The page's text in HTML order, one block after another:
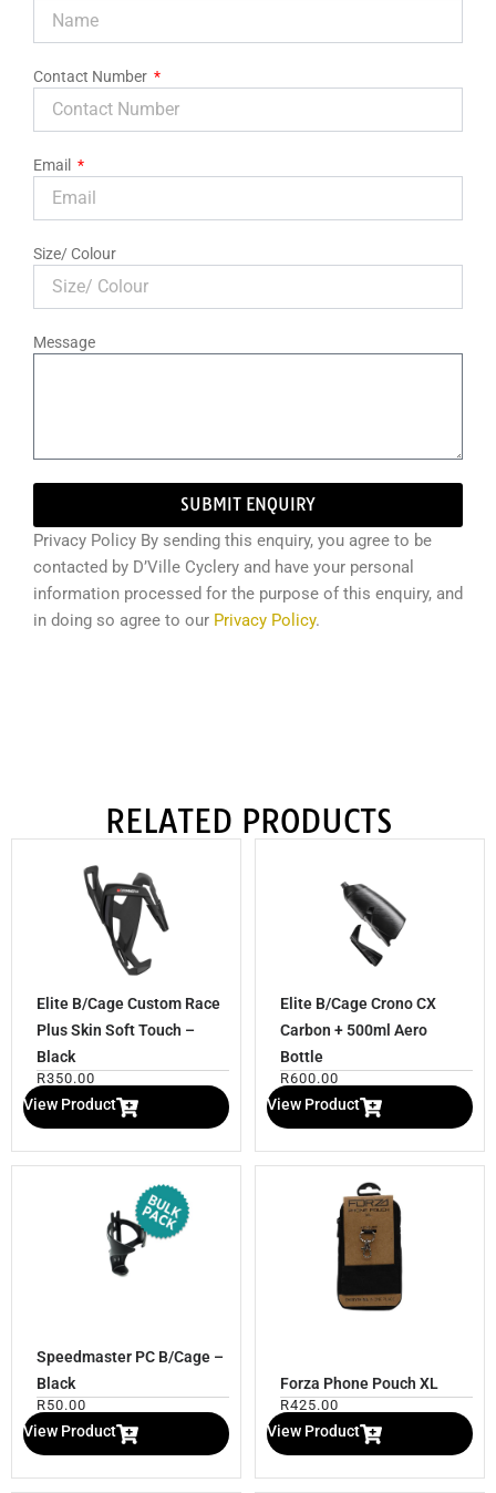
Contact Number
Email
Size/ Colour
Message
SUBMIT ENQUIRY
Privacy Policy By sending this enquiry, you agree to be
contacted by D’Ville Cyclery and have your personal
information processed for the purpose of this enquiry, and
in doing so agree to our Privacy Policy.
RELATED PRODUCTS
Elite B/Cage Custom Race
Plus Skin Soft Touch –
Black
R350.00
View Product
Elite B/Cage Crono CX
Carbon + 500ml Aero
Bottle
R600.00
View Product
Speedmaster PC B/Cage –
Black
R50.00
View Product
Forza Phone Pouch XL
R425.00
View Product